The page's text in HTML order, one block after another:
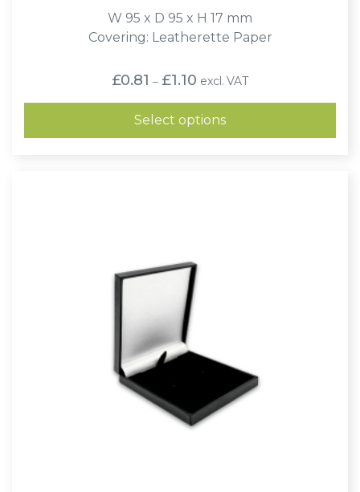
W 95 x D 95 x H 17 mm
Covering: Leatherette Paper
£0.81 – £1.10 Price
range:
£0.81
through
£1.10
excl. VAT
Select options